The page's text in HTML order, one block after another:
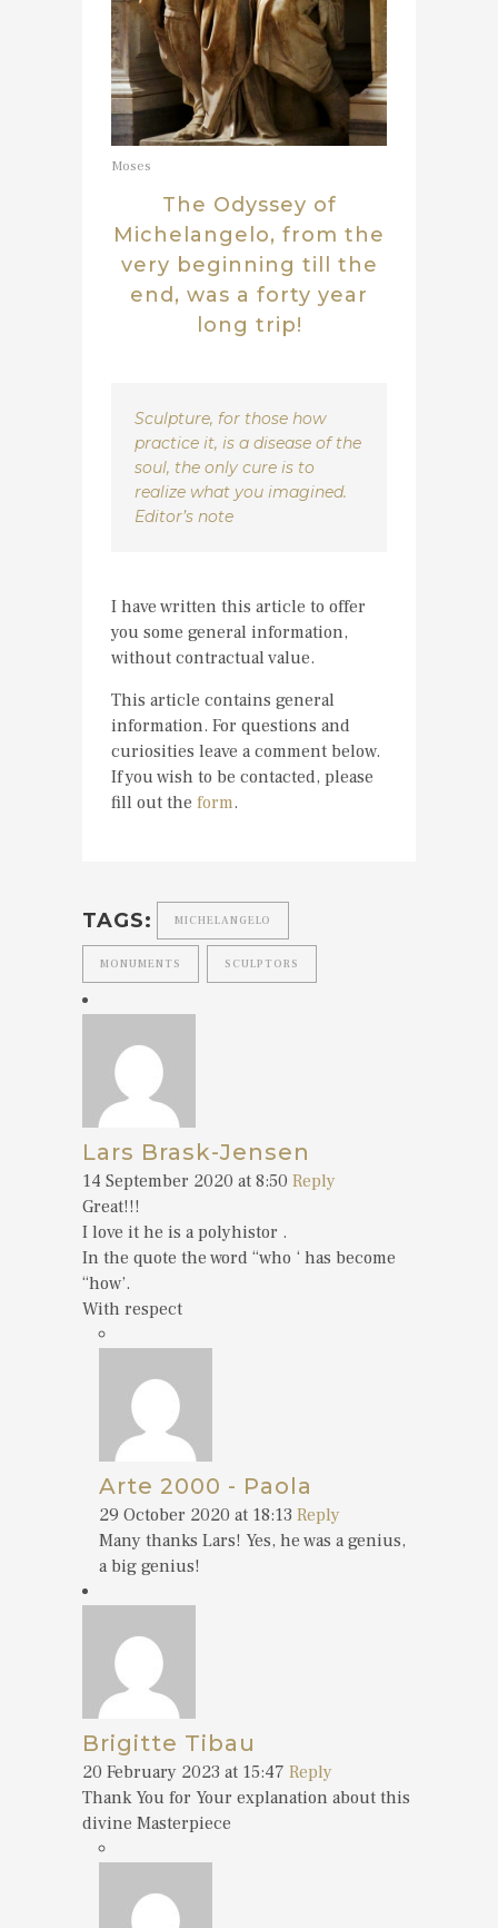
Moses
The Odyssey of
Michelangelo, from the
very beginning till the
end, was a forty year
long trip!
Sculpture, for those how
practice it, is a disease of the
soul, the only cure is to
realize what you imagined.
Editor’s note
I have written this article to offer
you some general information,
without contractual value.
This article contains general
information. For questions and
curiosities leave a comment below.
If you wish to be contacted, please
fill out the form.
TAGS: MICHELANGELO
MONUMENTS SCULPTORS
Lars Brask-Jensen
14 September 2020 at 8:50 Reply
Great!!!
I love it he is a polyhistor .
In the quote the word “who ‘ has become
“how’.
With respect
Arte 2000 - Paola
29 October 2020 at 18:13 Reply
Many thanks Lars! Yes, he was a genius,
a big genius!
Brigitte Tibau
20 February 2023 at 15:47 Reply
Thank You for Your explanation about this
divine Masterpiece